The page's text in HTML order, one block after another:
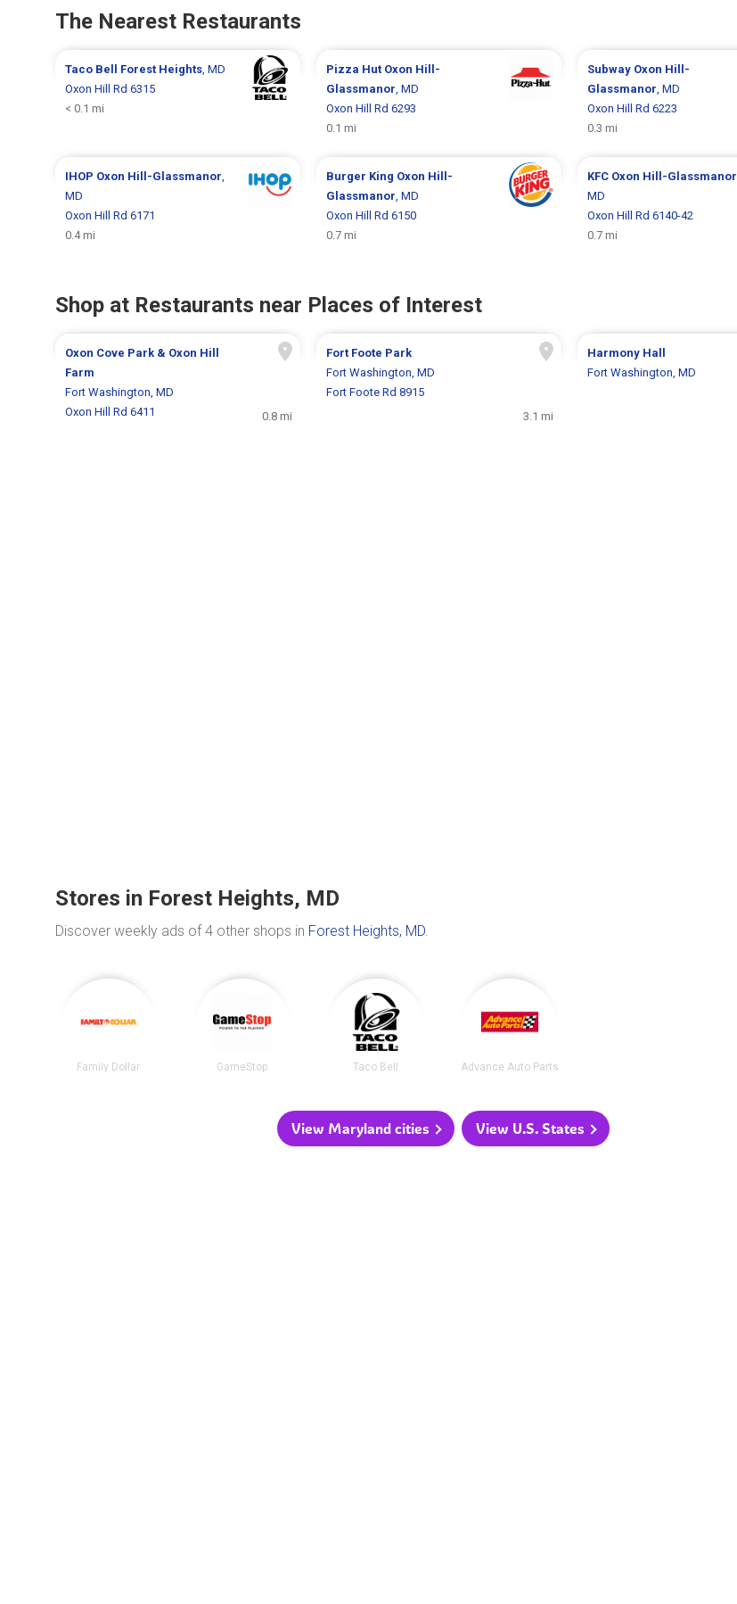
The Nearest Restaurants
Taco Bell Forest Heights , MD
Oxon Hill Rd 6315
< 0.1 mi
Pizza Hut Oxon Hill-
Glassmanor , MD
Oxon Hill Rd 6293
0.1 mi
Subway Oxon Hill-
Glassmanor , MD
Oxon Hill Rd 6223
0.3 mi
IHOP Oxon Hill-Glassmanor
MD
Oxon Hill Rd 6171
0.4 mi
Burger King Oxon Hill-
Glassmanor , MD
Oxon Hill Rd 6150
0.7 mi
KFC Oxon Hill-Glassmanor
MD
Oxon Hill Rd 6140-42
0.7 mi
Shop at Restaurants near Places of Interest
Oxon Cove Park & Oxon Hill
Farm
Fort Washington, MD
Oxon Hill Rd 6411
0.8 mi
Fort Foote Park
Fort Washington, MD
Fort Foote Rd 8915
3.1 mi
Harmony Hall
Fort Washington, MD
Stores in Forest Heights, MD
Discover weekly ads of 4 other shops in Forest Heights, MD.
Family Dollar GameStop Taco Bell Advance Auto Parts
View Maryland cities View U.S. States